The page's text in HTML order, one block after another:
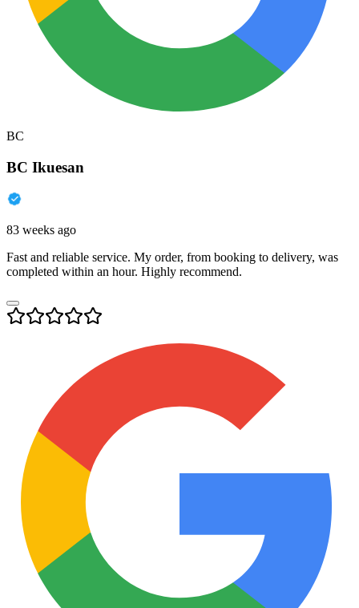
BC
BC Ikuesan
83 weeks ago
Fast and reliable service. My order, from booking to delivery, was
completed within an hour. Highly recommend.